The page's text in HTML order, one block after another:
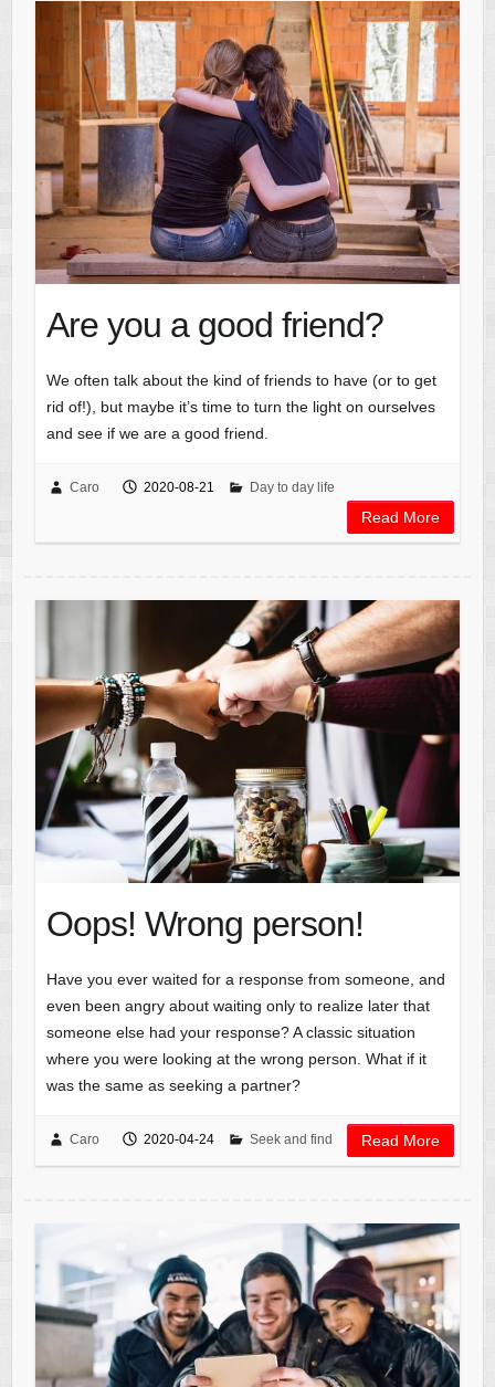
Are you a good friend?
We often talk about the kind of friends to have (or to get
rid of!), but maybe it’s time to turn the light on ourselves
and see if we are a good friend.
Caro 2020-08-21 Day to day life
Read More
Oops! Wrong person!
Have you ever waited for a response from someone, and
even been angry about waiting only to realize later that
someone else had your response? A classic situation
where you were looking at the wrong person. What if it
was the same as seeking a partner?
Caro 2020-04-24 Seek and find Read More